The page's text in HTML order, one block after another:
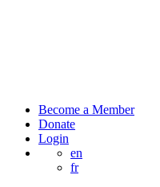
Become a Member
Donate
Login
en
fr